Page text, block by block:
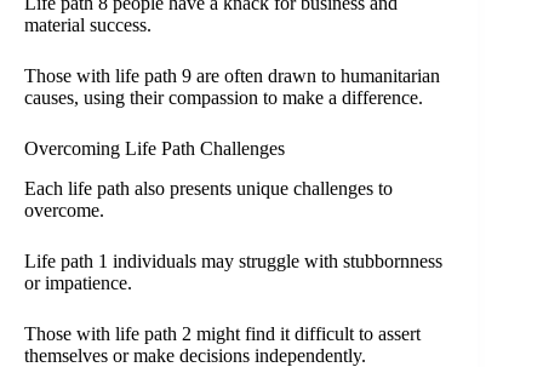
material success.
Those with life path 9 are often drawn to humanitarian
causes, using their compassion to make a difference.
Overcoming Life Path Challenges
Each life path also presents unique challenges to
overcome.
Life path 1 individuals may struggle with stubbornness
or impatience.
Those with life path 2 might find it difficult to assert
themselves or make decisions independently.